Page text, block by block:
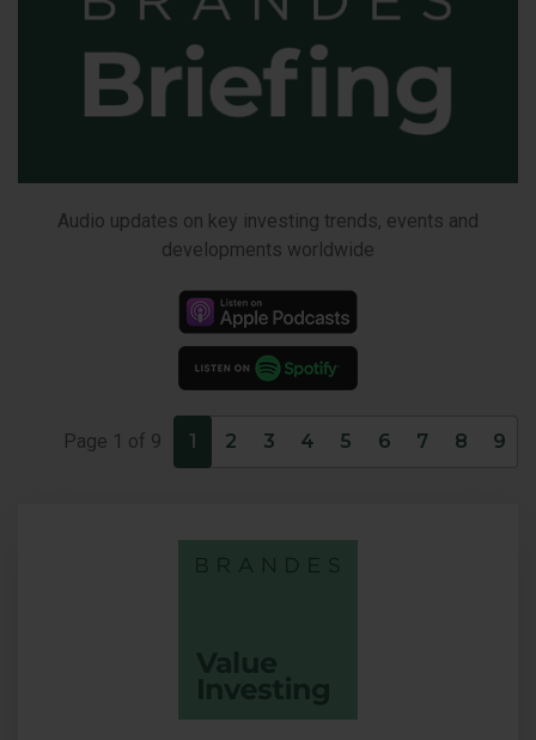
Audio updates on key investing trends, events and
developments worldwide
Page 1 of 9 Pages
with
1 2 3 4 5 6 7 8 9